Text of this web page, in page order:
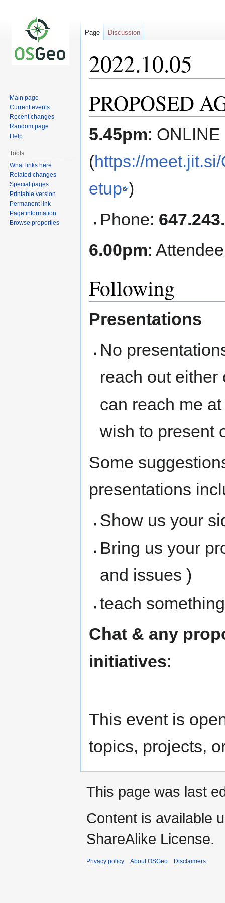
2022.10.05
to
navigation
to
search
PROPOSED
5.45pm:
(https://
etup )
Phone:
6.00pm:
Following
Presentations
No
reach out
can reach me
wish to present
Some
presentations
Show us your
Bring us your
and issues )
teach
Chat & any
initiatives:
This event is
topics, projects,
Page Discussion
Main page
Current events
Recent changes
Random page
Help
Tools
What links here
Related changes
Special pages
Printable version
Permanent link
Page information
Browse properties
This page was last
Content is available
ShareAlike License.
Privacy policy About OSGeo Disclaimers